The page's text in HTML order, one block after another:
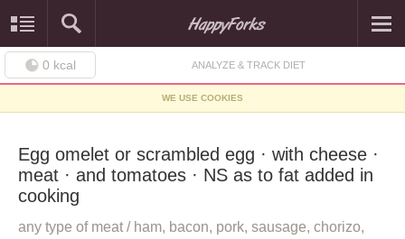
0 kcal ANALYZE & TRACK DIET
WE USE COOKIES
Egg omelet or scrambled egg · with cheese ·
meat · and tomatoes · NS as to fat added in
cooking
any type of meat / ham, bacon, pork, sausage, chorizo,